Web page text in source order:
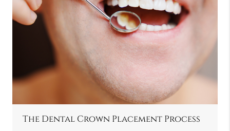
The Dental Crown Placement Process